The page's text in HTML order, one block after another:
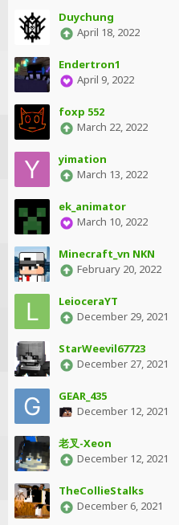
Duychung
April 18, 2022
Endertron1
April 9, 2022
foxp 552
March 22, 2022
yimation
March 13, 2022
ek_animator
March 10, 2022
Minecraft_vn NKN
February 20, 2022
LeioceraYT
December 29, 2021
StarWeevil67723
December 27, 2021
GEAR_435
December 12, 2021
老叉-Xeon
December 12, 2021
TheCollieStalks
December 6, 2021